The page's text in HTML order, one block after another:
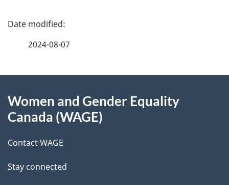
P
d
t
a
2024-08-07
this
Women and Gender Equality
Canada (WAGE)
Contact WAGE
Stay connected